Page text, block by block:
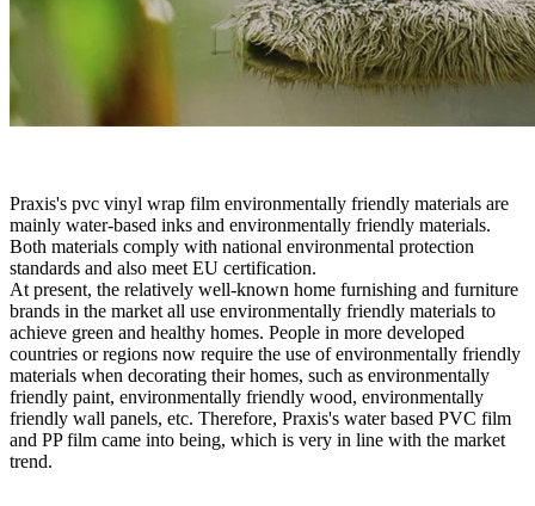
Praxis's pvc vinyl wrap film environmentally friendly materials are
mainly water-based inks and environmentally friendly materials.
Both materials comply with national environmental protection
standards and also meet EU certification.
At present, the relatively well-known home furnishing and furniture
brands in the market all use environmentally friendly materials to
achieve green and healthy homes. People in more developed
countries or regions now require the use of environmentally friendly
materials when decorating their homes, such as environmentally
friendly paint, environmentally friendly wood, environmentally
friendly wall panels, etc. Therefore, Praxis's water based PVC film
and PP film came into being, which is very in line with the market
trend.